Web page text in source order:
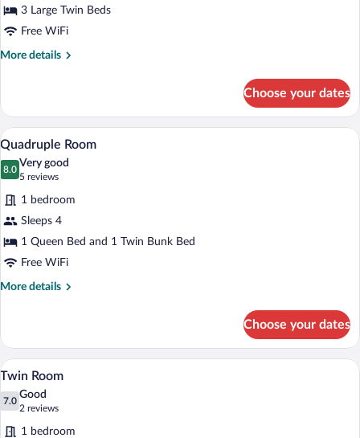
3 Large Twin Beds
Free WiFi
More details
More
Room
Choose your dates
View
all
photos
for
Quadruple
Room
Quadruple Room | Desk, WiFi (free),
3
Quadruple Room
8.0
8.0 out of 10
Very good
5 reviews
(5
reviews)
1 bedroom
Sleeps 4
1 Queen Bed and 1 Twin Bunk Bed
Free WiFi
More details
More
Room
Choose your dates
View
photos
for
Twin Room | Desk, WiFi (free), bed
3
Twin Room
7.0
7.0 out of 10
Good
2 reviews
(2
reviews)
1 bedroom